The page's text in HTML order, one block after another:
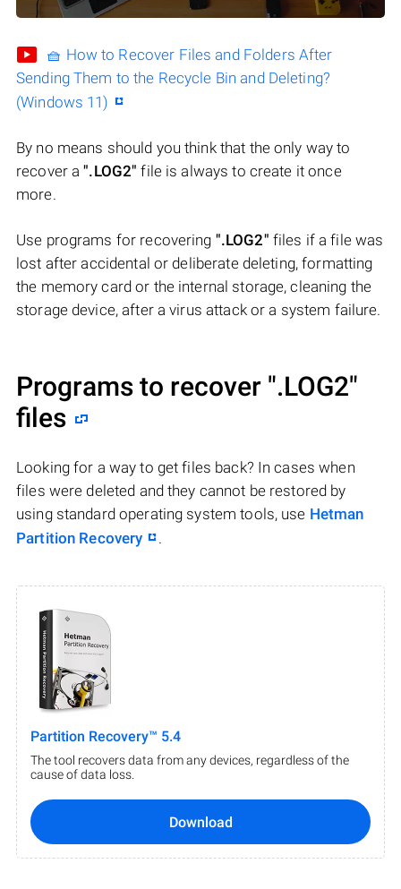
🧺 How to Recover Files and Folders After
Sending Them to the Recycle Bin and Deleting?
(Windows 11)
By no means should you think that the only way to
recover a".LOG2" file is always to create it once
more.
Use programs for recovering ".LOG2" files if a file was
lost after accidental or deliberate deleting, formatting
the memory card or the internal storage, cleaning the
storage device, after a virus attack or a system failure.
Programs to recover ".LOG2"
files
Looking for a way to get files back? In cases when
files were deleted and they cannot be restored by
using standard operating system tools, use Hetman
Partition Recovery
.
Partition Recovery™ 5.4
The tool recovers data from any devices, regardless of the
cause of data loss.
Download